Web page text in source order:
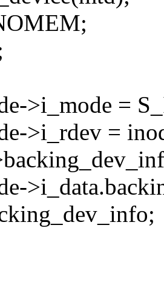
>i_mode =
>i_rdev =